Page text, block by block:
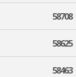
58708
58625
58463